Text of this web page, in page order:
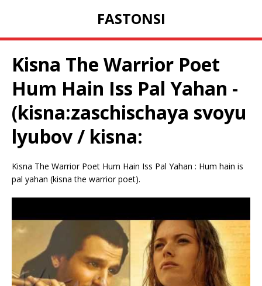
FASTONSI
Kisna The Warrior Poet
Hum Hain Iss Pal Yahan -
(kisna:zaschischaya svoyu
lyubov / kisna:
Kisna The Warrior Poet Hum Hain Iss Pal Yahan : Hum hain is
pal yahan (kisna the warrior poet).